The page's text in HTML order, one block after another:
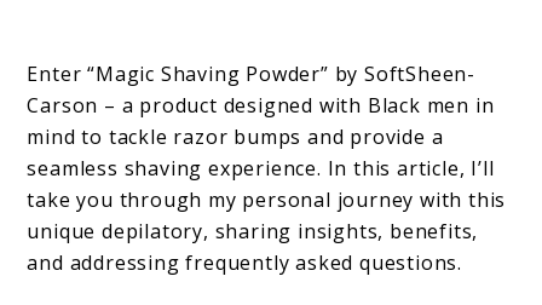
Enter “Magic Shaving Powder” by SoftSheen-
Carson – a product designed with Black men in
mind to tackle razor bumps and provide a
seamless shaving experience. In this article, I’ll
take you through my personal journey with this
unique depilatory, sharing insights, benefits,
and addressing frequently asked questions.